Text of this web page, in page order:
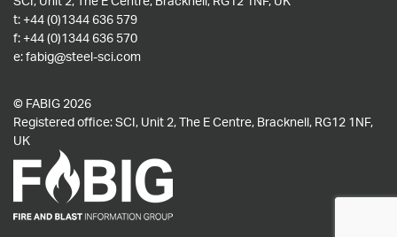
t: +44 (0)1344 636 579
f: +44 (0)1344 636 570
e:fabig@steel-sci.com
© FABIG 2026
Registered office: SCI, Unit 2, The E Centre, Bracknell, RG12 1NF,
UK